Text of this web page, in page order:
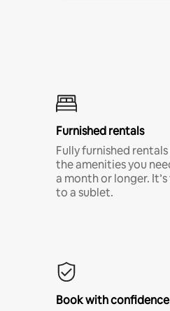
Furnished rentals
Fully furnished
the amenities you
a month or longer.
to a sublet.
Book with confidence